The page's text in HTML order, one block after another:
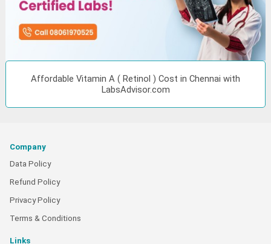
Affordable Vitamin A ( Retinol ) Cost in Chennai with
LabsAdvisor.com
Company
Data Policy
Refund Policy
Privacy Policy
Terms & Conditions
Links